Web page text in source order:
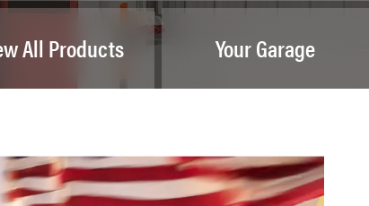
All Products Your Garage